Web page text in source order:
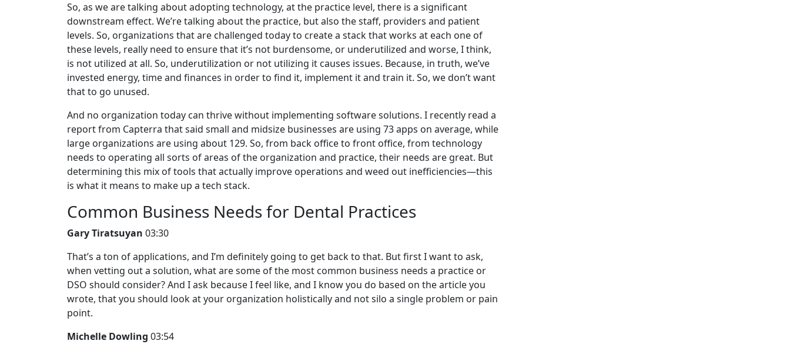
So, as we are talking about adopting technology, at the practice level, there is a significant
downstream effect. We’re talking about the practice, but also the staff, providers and patient
levels. So, organizations that are challenged today to create a stack that works at each one of
these levels, really need to ensure that it’s not burdensome, or underutilized and worse, I think,
is not utilized at all. So, underutilization or not utilizing it causes issues. Because, in truth, we’ve
invested energy, time and finances in order to find it, implement it and train it. So, we don’t want
that to go unused.
And no organization today can thrive without implementing software solutions. I recently read a
report from Capterra that said small and midsize businesses are using 73 apps on average, while
large organizations are using about 129. So, from back office to front office, from technology
needs to operating all sorts of areas of the organization and practice, their needs are great. But
determining this mix of tools that actually improve operations and weed out inefficiencies—this
is what it means to make up a tech stack.
Common Business Needs for Dental Practices
Gary Tiratsuyan 03:30
That’s a ton of applications, and I’m definitely going to get back to that. But first I want to ask,
when vetting out a solution, what are some of the most common business needs a practice or
DSO should consider? And I ask because I feel like, and I know you do based on the article you
wrote, that you should look at your organization holistically and not silo a single problem or pain
point.
Michelle Dowling 03:54